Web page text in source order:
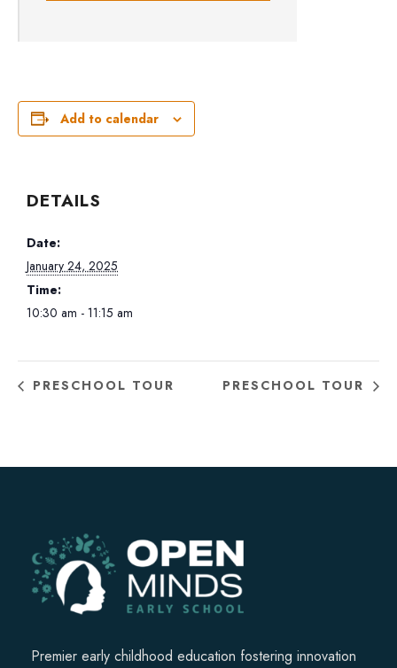
Add to calendar
DETAILS
Date:
January 24, 2025
Time:
10:30 am - 11:15 am
PRESCHOOL TOUR PRESCHOOL TOUR
Premier early childhood education fostering innovation